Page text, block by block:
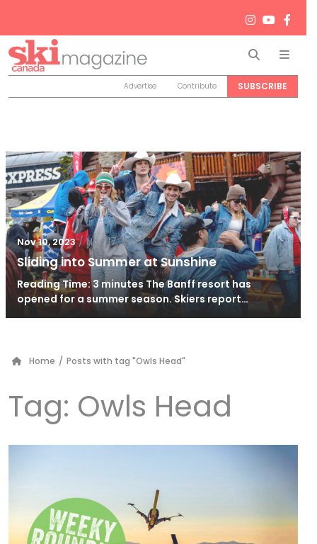
Search
Advertise Contribute SUBSCRIBE
Nov 10, 2023 / Nov 17, 2023
Sliding into Summer at Sunshine
Reading Time: 3 minutes The Banff resort has
opened for a summer season. Skiers report…
Home / Posts with tag "Owls Head"
Tag: Owls Head